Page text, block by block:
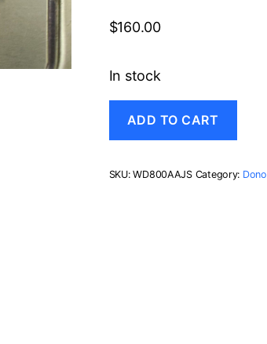
$160.00
In stock
00PSA0,
DCM
Western
ADD TO CART
SKU:WD800AAJS Category: